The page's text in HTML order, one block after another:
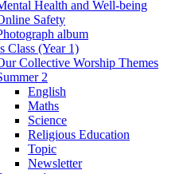
Health and Well-being
Safety
album
Class (Year 1)
Collective Worship Themes
2
English
Maths
Science
Religious Education
Topic
Newsletter